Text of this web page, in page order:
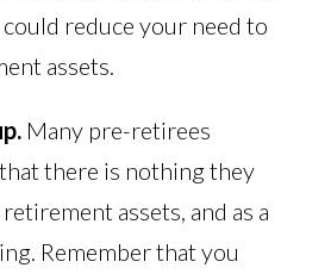
reduce your need to
assets.
Many pre-retirees
there is nothing they
assets, and as a
Remember that you